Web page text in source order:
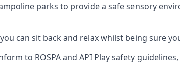
parks to provide a safe sensory
can sit back and relax whilst being sure
to ROSPA and API Play safety